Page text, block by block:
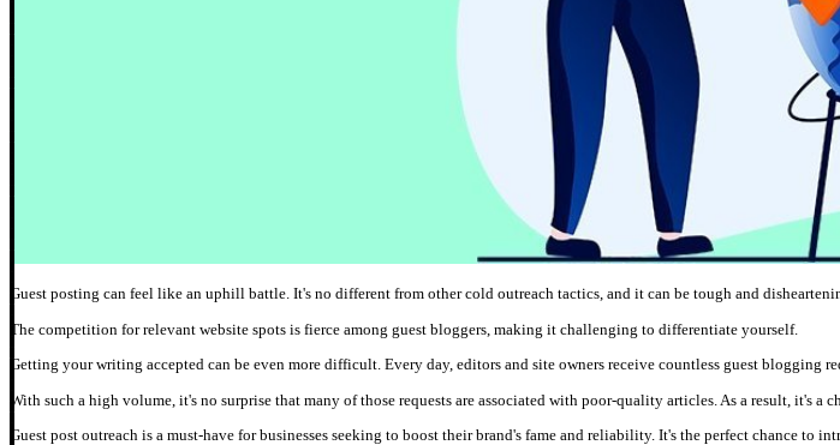
Guest posting can feel like an uphill battle. It's no different from other cold outreach tactics, and it can be tough and
The competition for relevant website spots is fierce among guest bloggers, making it challenging to differentiate yourself.
Getting your writing accepted can be even more difficult. Every day, editors and site owners receive countless guest blogging
With such a high volume, it's no surprise that many of those requests are associated with poor-quality articles. As a result, it's
Guest post outreach is a must-have for businesses seeking to boost their brand's fame and reliability. It's the perfect chance